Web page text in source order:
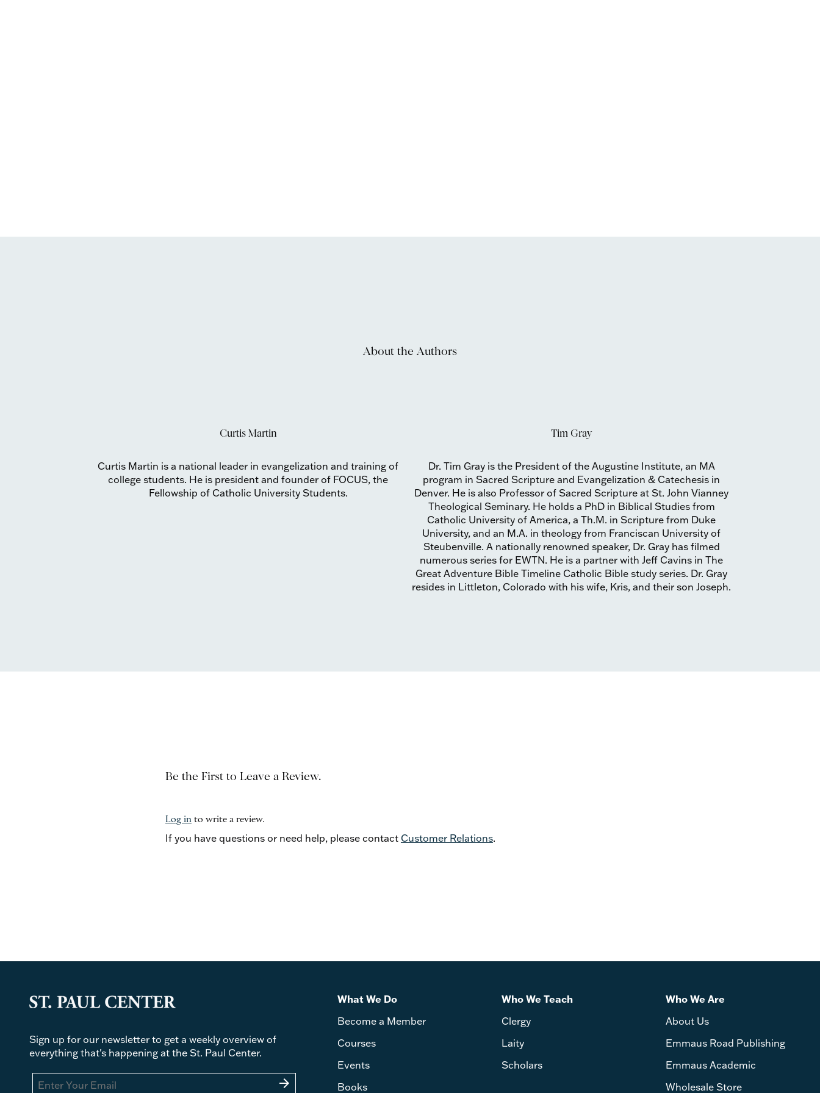
About the Authors
Curtis Martin
Curtis Martin is a national leader in evangelization and training of
college students. He is president and founder of FOCUS, the
Fellowship of Catholic University Students.
Tim Gray
Dr. Tim Gray is the President of the Augustine Institute, an MA
program in Sacred Scripture and Evangelization & Catechesis in
Denver. He is also Professor of Sacred Scripture at St. John Vianney
Theological Seminary. He holds a PhD in Biblical Studies from
Catholic University of America, a Th.M. in Scripture from Duke
University, and an M.A. in theology from Franciscan University of
Steubenville. A nationally renowned speaker, Dr. Gray has filmed
numerous series for EWTN. He is a partner with Jeff Cavins in The
Great Adventure Bible Timeline Catholic Bible study series. Dr. Gray
resides in Littleton, Colorado with his wife, Kris, and their son Joseph.
Be the First to Leave a Review.
Log into write a review.
If you have questions or need help, please contact Customer Relations.
Sign up for our newsletter to get a weekly overview of
everything that's happening at the St. Paul Center.
arrow_forward
What We Do
Become a Member
Courses
Events
Books
Who We Teach
Clergy
Laity
Scholars
Who We Are
About Us
Emmaus Road Publishing
Emmaus Academic
Wholesale Store